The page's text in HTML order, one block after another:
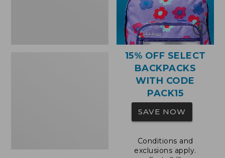
15% OFF SELECT
BACKPACKS
WITH CODE
PACK15
SAVE NOW
Conditions and
exclusions apply.